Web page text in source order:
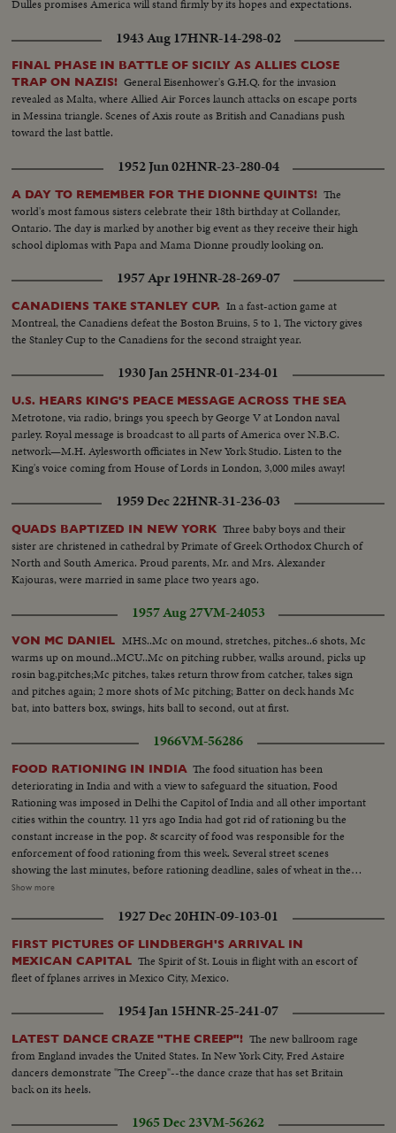
Dulles promises America will stand firmly by its hopes and expectations.
1943 Aug 17HNR-14-298-02
FINAL PHASE IN BATTLE OF SICILY AS ALLIES CLOSE
TRAP ON NAZIS! General Eisenhower's G.H.Q. for the invasion
revealed as Malta, where Allied Air Forces launch attacks on escape ports
in Messina triangle. Scenes of Axis route as British and Canadians push
toward the last battle.
1952 Jun 02HNR-23-280-04
A DAY TO REMEMBER FOR THE DIONNE QUINTS! The
world's most famous sisters celebrate their 18th birthday at Collander,
Ontario. The day is marked by another big event as they receive their high
school diplomas with Papa and Mama Dionne proudly looking on.
1957 Apr 19HNR-28-269-07
CANADIENS TAKE STANLEY CUP. In a fast-action game at
Montreal, the Canadiens defeat the Boston Bruins, 5 to 1, The victory gives
the Stanley Cup to the Canadiens for the second straight year.
1930 Jan 25HNR-01-234-01
U.S. HEARS KING'S PEACE MESSAGE ACROSS THE SEA
Metrotone, via radio, brings you speech by George V at London naval
parley. Royal message is broadcast to all parts of America over N.B.C.
network—M.H. Aylesworth officiates in New York Studio. Listen to the
King's voice coming from House of Lords in London, 3,000 miles away!
1959 Dec 22HNR-31-236-03
QUADS BAPTIZED IN NEW YORK Three baby boys and their
sister are christened in cathedral by Primate of Greek Orthodox Church of
North and South America. Proud parents, Mr. and Mrs. Alexander
Kajouras, were married in same place two years ago.
1957 Aug 27VM-24053
VON MC DANIEL MHS..Mc on mound, stretches, pitches..6 shots, Mc
warms up on mound..MCU..Mc on pitching rubber, walks around, picks up
rosin bag,pitches;Mc pitches, takes return throw from catcher, takes sign
and pitches again; 2 more shots of Mc pitching; Batter on deck hands Mc
bat, into batters box, swings, hits ball to second, out at first.
1966VM-56286
FOOD RATIONING IN INDIA The food situation has been
deteriorating in India and with a view to safeguard the situation, Food
Rationing was imposed in Delhi the Capitol of India and all other important
cities within the country. 11 yrs ago India had got rid of rationing bu the
constant increase in the pop. & scarcity of food was responsible for the
enforcement of food rationing from this week. Several street scenes
showing the last minutes, before rationing deadline, sales of wheat in the
open market. The dealer with stock in trade (wheat) spread on the ground
queue at the wheat dealers. Close Up and medium shots of the purchasers.
More shots of sale of wheat in the market... Shots of women cleaning the
wheat. CU of wheat grains... Shot of woman spreading the wheat in the
straw tray...
Show more
1927 Dec 20HIN-09-103-01
FIRST PICTURES OF LINDBERGH'S ARRIVAL IN
MEXICAN CAPITAL The Spirit of St. Louis in flight with an escort of
fleet of fplanes arrives in Mexico City, Mexico.
1954 Jan 15HNR-25-241-07
LATEST DANCE CRAZE "THE CREEP"! The new ballroom rage
from England invades the United States. In New York City, Fred Astaire
dancers demonstrate "The Creep"--the dance craze that has set Britain
back on its heels.
1965 Dec 23VM-56262